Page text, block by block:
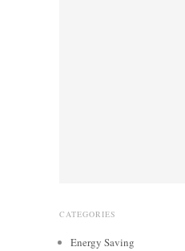
CATEGORIES
Energy Saving